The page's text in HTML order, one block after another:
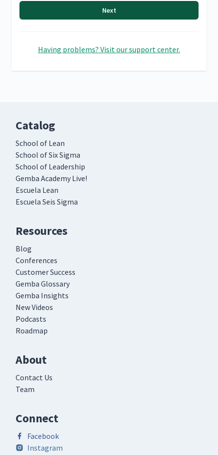
Next
Having problems? Visit our support center.
Catalog
School of Lean
School of Six Sigma
School of Leadership
Gemba Academy Live!
Escuela Lean
Escuela Seis Sigma
Resources
Blog
Conferences
Customer Success
Gemba Glossary
Gemba Insights
New Videos
Podcasts
Roadmap
About
Contact Us
Team
Connect
Facebook
Instagram